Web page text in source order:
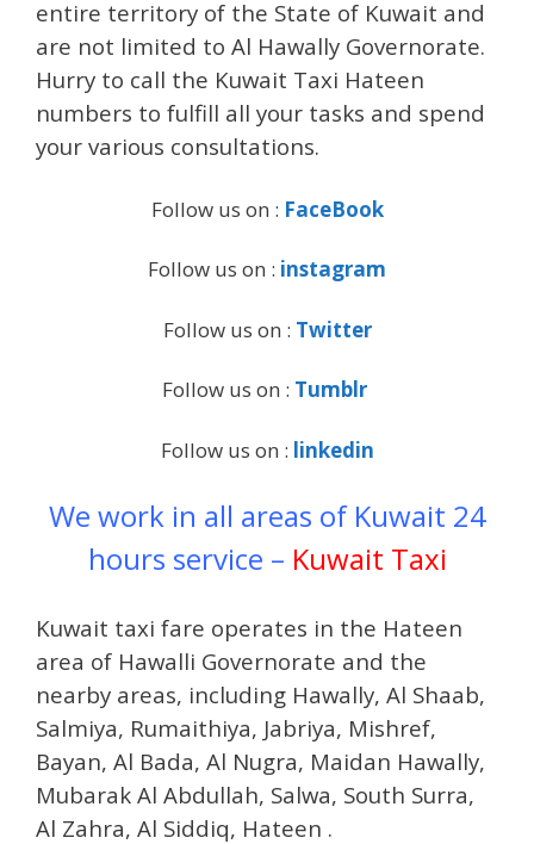
entire territory of the State of Kuwait and
are not limited to Al Hawally Governorate.
Hurry to call the Kuwait Taxi Hateen
numbers to fulfill all your tasks and spend
your various consultations.
Follow us on : FaceBook
Follow us on : instagram
Follow us on : Twitter
Follow us on : Tumblr
Follow us on : linkedin
We work in all areas of Kuwait 24
hours service – Kuwait Taxi
Kuwait taxi fare operates in the Hateen
area of ​​Hawalli Governorate and the
nearby areas, including Hawally, Al Shaab,
Salmiya, Rumaithiya, Jabriya, Mishref,
Bayan, Al Bada, Al Nugra, Maidan Hawally,
Mubarak Al Abdullah, Salwa, South Surra,
Al Zahra, Al Siddiq, Hateen .